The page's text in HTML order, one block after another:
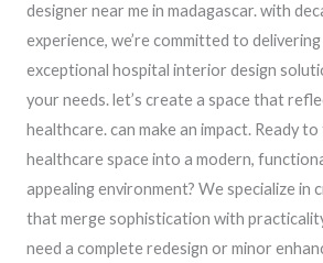
designer near me in madagascar. with
experience, we’re committed to delivering
exceptional hospital interior design
your needs. let’s create a space that
healthcare. can make an impact. Ready
healthcare space into a modern,
appealing environment? We specialize in
that merge sophistication with
need a complete redesign or minor